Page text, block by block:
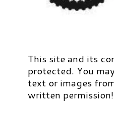
This site and its
protected. You
text or images
written permission!